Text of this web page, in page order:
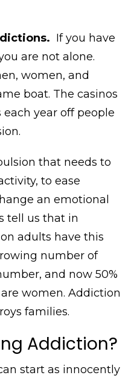
If you have
are not alone.
women, and
boat. The casinos
year off people
that needs to
to ease
an emotional
tell us that in
adults have this
number of
and now 50%
women. Addiction
families.
Addiction?
start as innocently